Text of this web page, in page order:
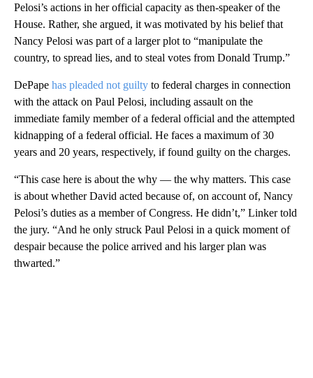
Pelosi’s actions in her official capacity as then-speaker of the
House. Rather, she argued, it was motivated by his belief that
Nancy Pelosi was part of a larger plot to “manipulate the
country, to spread lies, and to steal votes from Donald Trump.”
DePape has pleaded not guilty to federal charges in connection
with the attack on Paul Pelosi, including assault on the
immediate family member of a federal official and the attempted
kidnapping of a federal official. He faces a maximum of 30
years and 20 years, respectively, if found guilty on the charges.
“This case here is about the why — the why matters. This case
is about whether David acted because of, on account of, Nancy
Pelosi’s duties as a member of Congress. He didn’t,” Linker told
the jury. “And he only struck Paul Pelosi in a quick moment of
despair because the police arrived and his larger plan was
thwarted.”